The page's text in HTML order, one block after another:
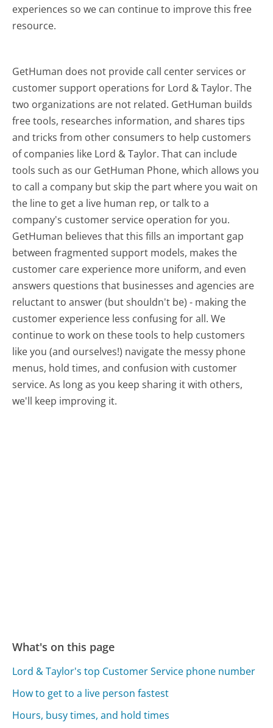
experiences so we can continue to improve this free
resource.
GetHuman does not provide call center services or
customer support operations for Lord & Taylor. The
two organizations are not related. GetHuman builds
free tools, researches information, and shares tips
and tricks from other consumers to help customers
of companies like Lord & Taylor. That can include
tools such as our GetHuman Phone, which allows you
to call a company but skip the part where you wait on
the line to get a live human rep, or talk to a
company's customer service operation for you.
GetHuman believes that this fills an important gap
between fragmented support models, makes the
customer care experience more uniform, and even
answers questions that businesses and agencies are
reluctant to answer (but shouldn't be) - making the
customer experience less confusing for all.We
continue to work on these tools to help customers
like you (and ourselves!) navigate the messy phone
menus, hold times, and confusion with customer
service. As long as you keep sharing it with others,
we'll keep improving it.
What's on this page
Lord & Taylor's top Customer Service phone number
How to get to a live person fastest
Hours, busy times, and hold times